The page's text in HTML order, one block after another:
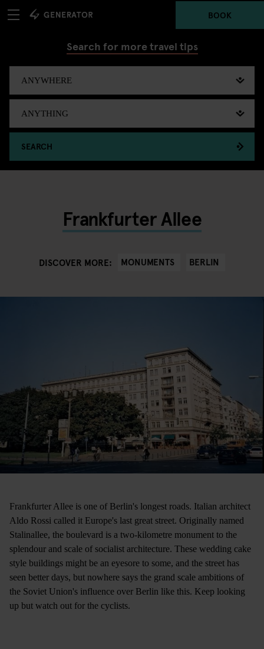
BOOK
Search for more travel tips
SEARCH
Frankfurter Allee
DISCOVER MORE: MONUMENTS BERLIN
Frankfurter Allee is one of Berlin's longest roads. Italian architect
Aldo Rossi called it Europe's last great street. Originally named
Stalinallee, the boulevard is a two-kilometre monument to the
splendour and scale of socialist architecture. These wedding cake
style buildings might be an eyesore to some, and the street has
seen better days, but nowhere says the grand scale ambitions of
the Soviet Union's influence over Berlin like this. Keep looking
up but watch out for the cyclists.